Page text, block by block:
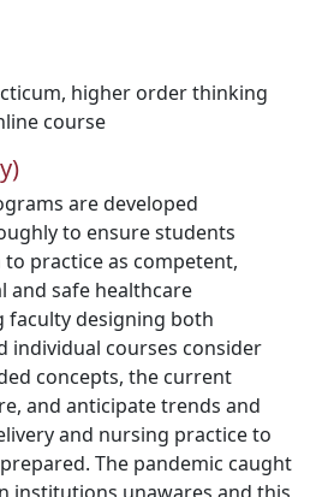
, higher order thinking
course
are developed
to ensure students
practice as competent,
and safe healthcare
faculty designing both
individual courses consider
concepts, the current
and anticipate trends and
and nursing practice to
The pandemic caught